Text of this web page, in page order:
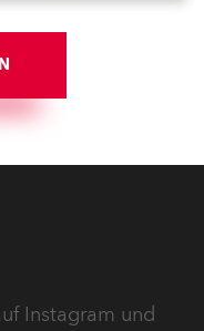
Instagram und